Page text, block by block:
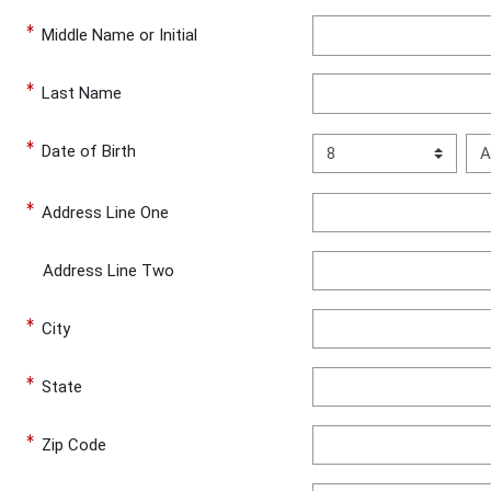
Middle Name or Initial
Last Name
Date of Birth Date of Birth
Day
Address Line One
Address Line Two
City
State
Zip Code